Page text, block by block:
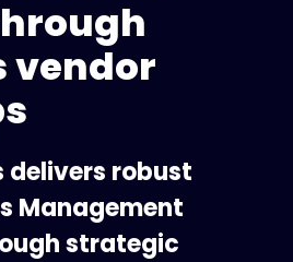
vendor
delivers robust
Management
strategic